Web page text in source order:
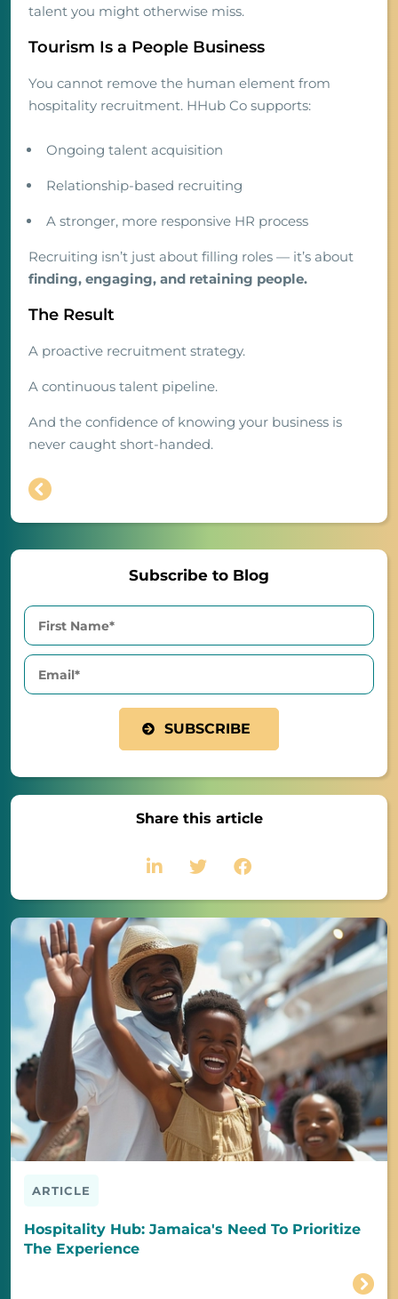
talent you might otherwise miss.
Tourism Is a People Business
You cannot remove the human element from
hospitality recruitment. HHub Co supports:
Ongoing talent acquisition
Relationship-based recruiting
A stronger, more responsive HR process
Recruiting isn’t just about filling roles — it’s about
finding, engaging, and retaining people.
The Result
A proactive recruitment strategy.
A continuous talent pipeline.
And the confidence of knowing your business is
never caught short-handed.
Subscribe to Blog
Share this article
ARTICLE
Hospitality Hub: Jamaica's Need To Prioritize
The Experience